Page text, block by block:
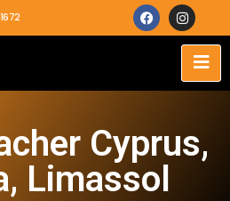
Cyprus,
Limassol